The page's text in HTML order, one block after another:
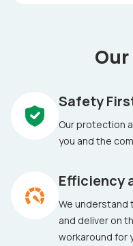
Safety
Our protection
you and the
Efficiency
We understand
and deliver on
workaround for